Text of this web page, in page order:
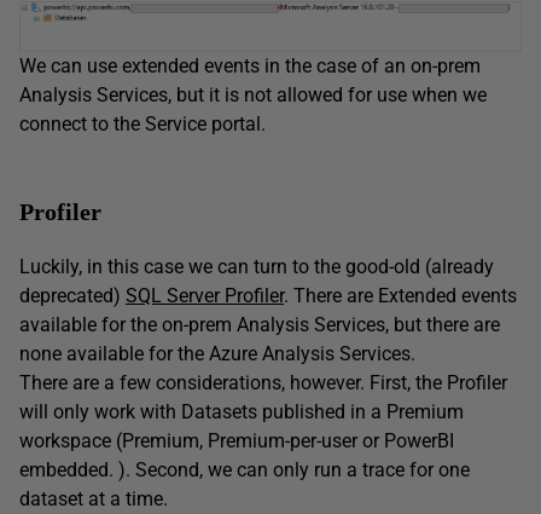
We can use extended events in the case of an on-prem
Analysis Services, but it is not allowed for use when we
connect to the Service portal.
Profiler
Luckily, in this case we can turn to the good-old (already
deprecated) SQL Server Profiler. There are Extended events
available for the on-prem Analysis Services, but there are
none available for the Azure Analysis Services.
There are a few considerations, however. First, the Profiler
will only work with Datasets published in a Premium
workspace (Premium, Premium-per-user or PowerBI
embedded. ). Second, we can only run a trace for one
dataset at a time.